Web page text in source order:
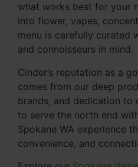
what works best for your
into flower, vapes,
menu is carefully curated
and connoisseurs in mind.
Cinder’s reputation as a
comes from our deep
brands, and dedication to
to serve the north end
Spokane WA experience
convenience, and